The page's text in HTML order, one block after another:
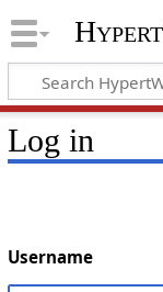
Log in
Username